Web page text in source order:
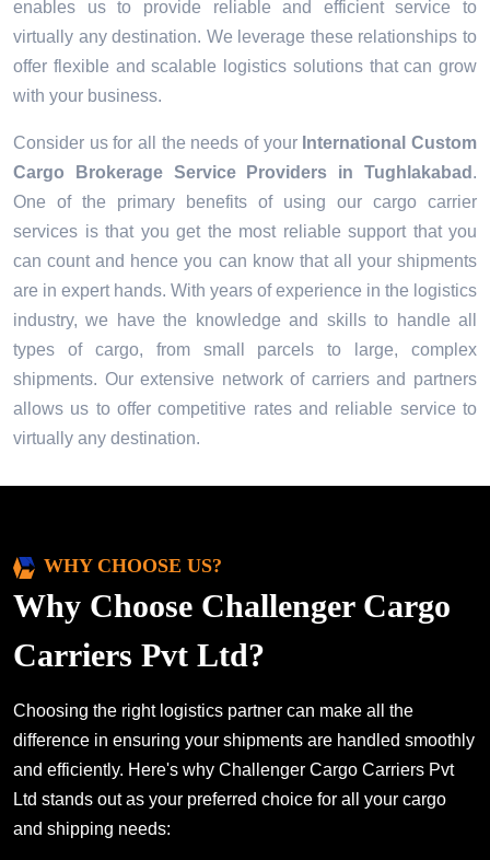
enables us to provide reliable and efficient service to
virtually any destination. We leverage these relationships to
offer flexible and scalable logistics solutions that can grow
with your business.
Consider us for all the needs of your International Custom
Cargo Brokerage Service Providers in
Tughlakabad .
One of the primary benefits of using our cargo carrier
services is that you get the most reliable support that you
can count and hence you can know that all your shipments
are in expert hands. With years of experience in the logistics
industry, we have the knowledge and skills to handle all
types of cargo, from small parcels to large, complex
shipments. Our extensive network of carriers and partners
allows us to offer competitive rates and reliable service to
virtually any destination.
WHY CHOOSE US?
Why Choose Challenger Cargo
Carriers Pvt Ltd?
Choosing the right logistics partner can make all the
difference in ensuring your shipments are handled smoothly
and efficiently. Here's why Challenger Cargo Carriers Pvt
Ltd stands out as your preferred choice for all your cargo
and shipping needs: